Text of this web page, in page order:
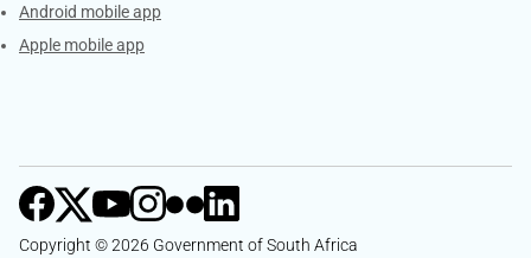
Android mobile app
Apple mobile app
Copyright © 2026 Government of South Africa